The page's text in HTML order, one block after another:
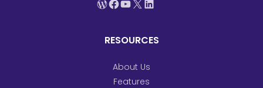
WordPress
Facebook
YouTube
X LinkedIn
RESOURCES
About Us
Features